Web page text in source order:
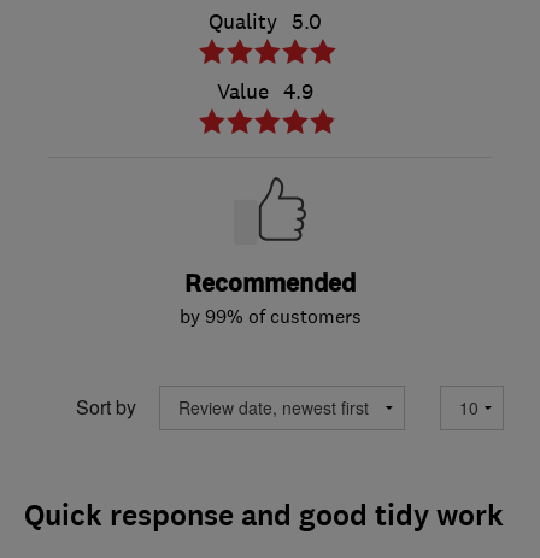
Quality 5.0
Value 4.9
Recommended
by 99% of customers
Sort by
Quick response and good tidy work